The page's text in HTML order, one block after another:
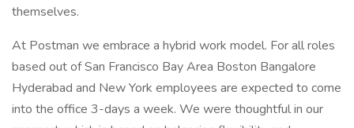
themselves.
At Postman we embrace a hybrid work model. For all roles
based out of San Francisco Bay Area Boston Bangalore
Hyderabad and New York employees are expected to come
into the office 3-days a week. We were thoughtful in our